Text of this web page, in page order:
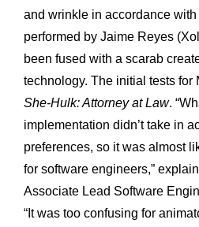
and wrinkle in accordance
performed by Jaime Reyes
been fused with a scarab
technology. The initial tests for
She-Hulk: Attorney at Law.
implementation didn’t take in
preferences, so it was almost
for software engineers,”
Associate Lead Software
“It was too confusing for